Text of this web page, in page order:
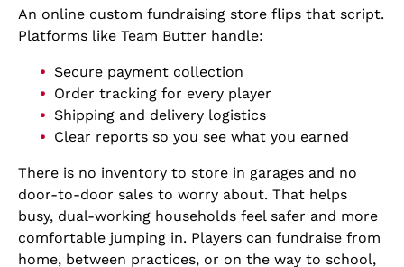
An online custom fundraising store flips that script.
Platforms like Team Butter handle:
Secure payment collection
Order tracking for every player
Shipping and delivery logistics
Clear reports so you see what you earned
There is no inventory to store in garages and no
door-to-door sales to worry about. That helps
busy, dual-working households feel safer and more
comfortable jumping in. Players can fundraise from
home, between practices, or on the way to school,